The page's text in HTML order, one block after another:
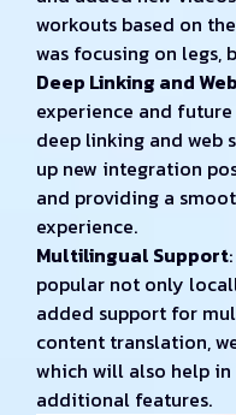
workouts based on
was focusing on legs,
Deep Linking and
experience and
deep linking and web
up new integration
and providing a
experience.
Multilingual Support
popular not only
added support for
content translation,
which will also help
additional features.